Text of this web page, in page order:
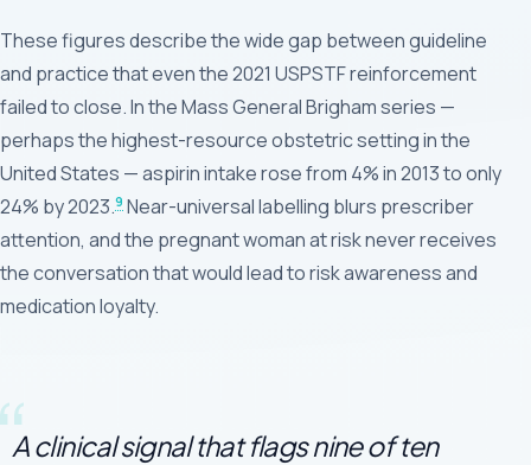
These figures describe the wide gap between guideline
and practice that even the 2021 USPSTF reinforcement
failed to close. In the Mass General Brigham series —
perhaps the highest-resource obstetric setting in the
United States — aspirin intake rose from 4% in 2013 to only
24% by 2023.9 Near-universal labelling blurs prescriber
attention, and the pregnant woman at risk never receives
the conversation that would lead to risk awareness and
medication loyalty.
A clinical signal that flags nine of ten